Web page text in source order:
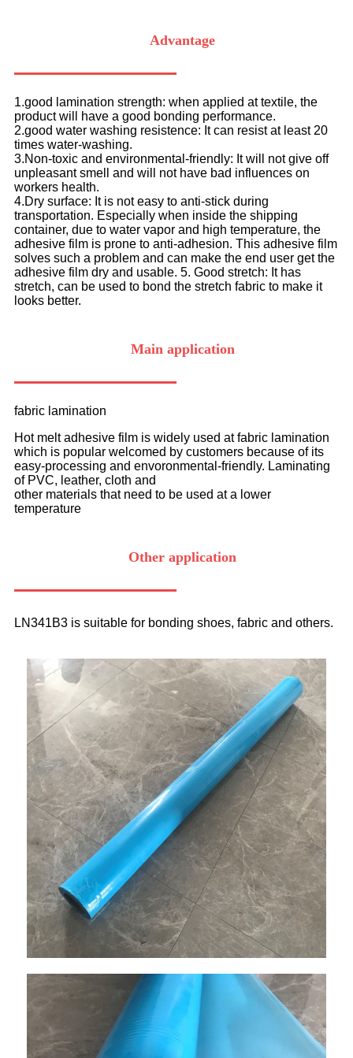
Advantage
1.good lamination strength: when applied at textile, the
product will have a good bonding performance.
2.good water washing resistence: It can resist at least 20
times water-washing.
3.Non-toxic and environmental-friendly: It will not give off
unpleasant smell and will not have bad influences on
workers health.
4.Dry surface: It is not easy to anti-stick during
transportation. Especially when inside the shipping
container, due to water vapor and high temperature, the
adhesive film is prone to anti-adhesion. This adhesive film
solves such a problem and can make the end user get the
adhesive film dry and usable. 5. Good stretch: It has
stretch, can be used to bond the stretch fabric to make it
looks better.
Main application
fabric lamination
Hot melt adhesive film is widely used at fabric lamination
which is popular welcomed by customers because of its
easy-processing and envoronmental-friendly. Laminating
of PVC, leather, cloth and
other materials that need to be used at a lower
temperature
Other application
LN341B3 is suitable for bonding shoes, fabric and others.